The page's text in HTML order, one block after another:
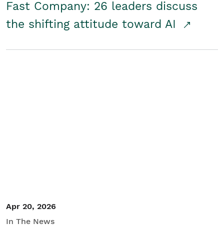
Fast Company: 26 leaders discuss
the shifting attitude toward AI
Apr 20, 2026
In The News